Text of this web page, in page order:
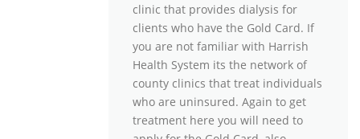
clinic that provides dialysis for
clients who have the Gold Card. If
you are not familiar with Harrish
Health System its the network of
county clinics that treat individuals
who are uninsured. Again to get
treatment here you will need to